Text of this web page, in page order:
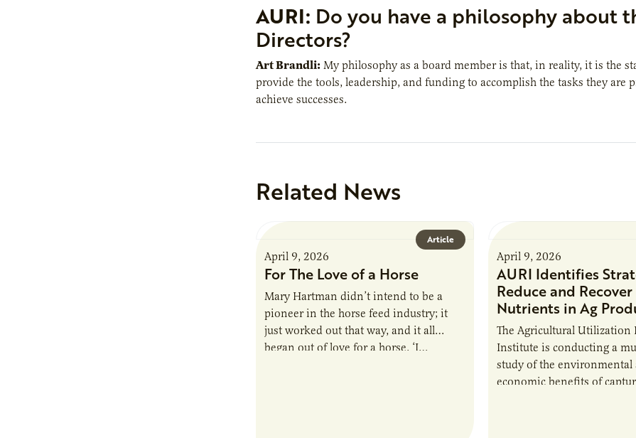
AURI: Do you have a philosophy about
Directors?
Art Brandli: My philosophy as a board member is that, in reality, it is the
provide the tools, leadership, and funding to accomplish the tasks they are
achieve successes.
Related News
Article
April 9, 2026
For The Love of a Horse
Mary Hartman didn’t intend to be a
pioneer in the horse feed industry; it
just worked out that way, and it all
began out of love for a horse. ‘I…
April 9, 2026
AURI Identifies
Reduce and Recover
Nutrients in Ag
The Agricultural Utilization
Institute is conducting a
study of the environmental
economic benefits of